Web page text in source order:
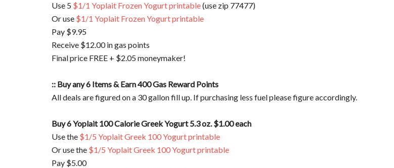
Use 5 $1/1 Yoplait Frozen Yogurt printable(use zip 77477)
Or use $1/1 Yoplait Frozen Yogurt printable
Pay $9.95
Receive $12.00 in gas points
Final price FREE + $2.05 moneymaker!
:: Buy any 6 Items & Earn 400 Gas Reward Points
All deals are figured on a 30 gallon fill up. If purchasing less fuel please figure accordingly.
Buy 6 Yoplait 100 Calorie Greek Yogurt 5.3 oz. $1.00 each
Use the $1/5 Yoplait Greek 100 Yogurt printable
Or use the $1/5 Yoplait Greek 100 Yogurt printable
Pay $5.00